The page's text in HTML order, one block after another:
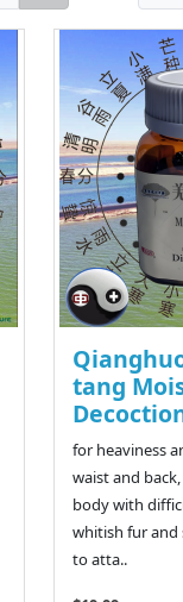
tang
for heaviness
waist and
body with
whitish fur and
to atta..